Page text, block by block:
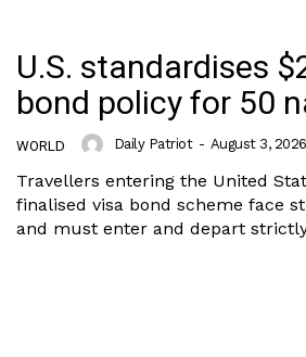
Company
Politics
U.S. standardises
bond policy for 50
WORLD Daily Patriot - August 3, 2026
Travellers entering the United
finalised visa bond scheme face
and must enter and depart